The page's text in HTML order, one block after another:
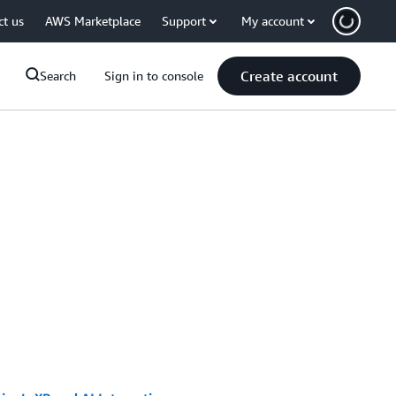
us AWS Marketplace Support My account
Search Sign in to console Create account